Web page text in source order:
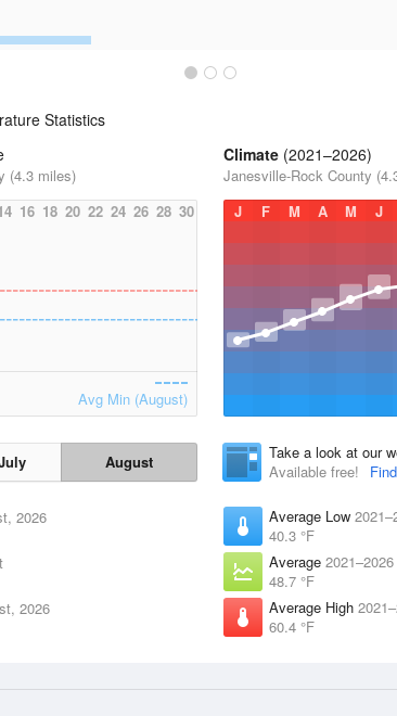
Statistics
(4.3 miles)
16 18 20 22 24 26 28 30
Avg Min (August)
August
2026
2026
Climate (2021–2026)
Janesville-Rock County
J
F M A M J
Take a look at our
Available free!
Average Low
40.3 °F
Average 2021–2026
48.7 °F
Average High
60.4 °F